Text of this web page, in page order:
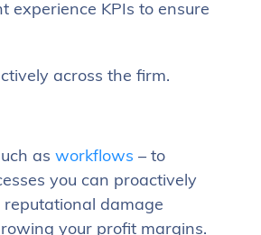
experience KPIs to ensure
across the firm.
as workflows – to
you can proactively
damage
your profit margins.